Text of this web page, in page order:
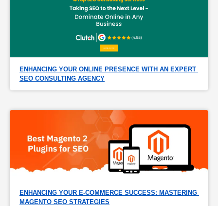
ENHANCING YOUR ONLINE PRESENCE WITH AN EXPERT
SEO CONSULTING AGENCY
ENHANCING YOUR E-COMMERCE SUCCESS: MASTERING
MAGENTO SEO STRATEGIES